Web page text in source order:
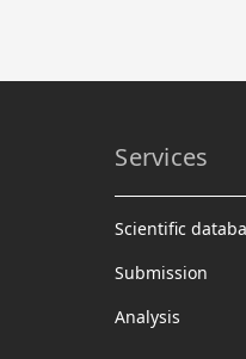
Services
Scientific
Submission
Analysis